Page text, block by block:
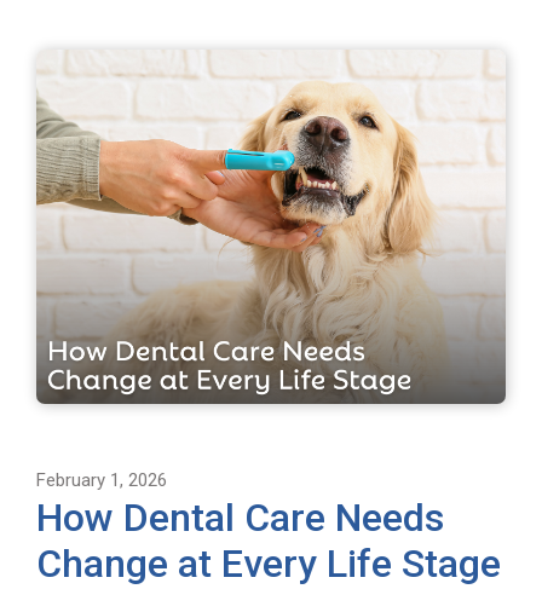
February 1, 2026
How Dental Care Needs
Change at Every Life Stage